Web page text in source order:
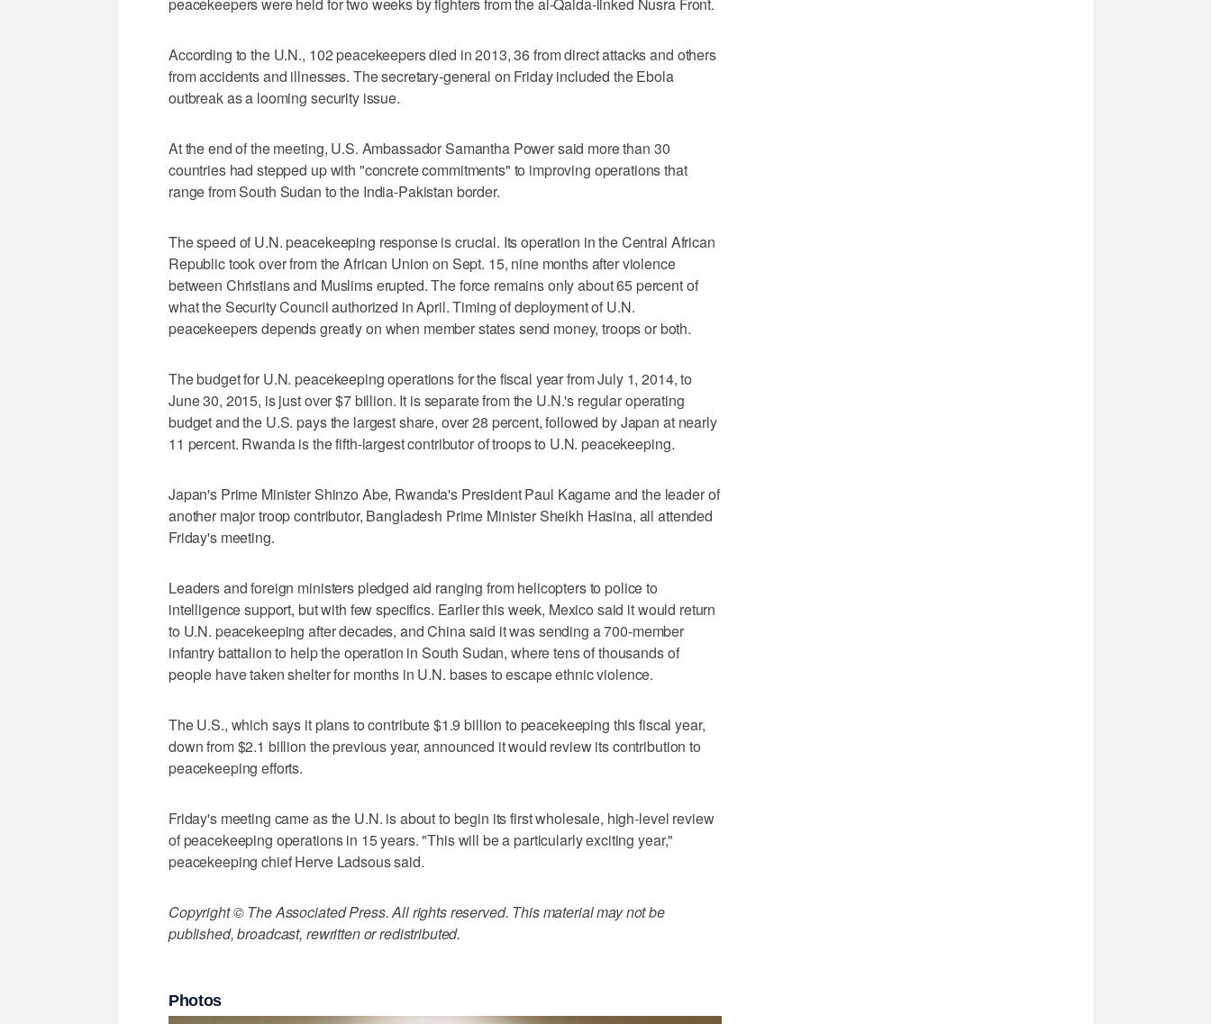
peacekeepers were held for two weeks by fighters from the al-Qaida-linked Nusra Front.
According to the U.N., 102 peacekeepers died in 2013, 36 from direct attacks and others
from accidents and illnesses. The secretary-general on Friday included the Ebola
outbreak as a looming security issue.
At the end of the meeting, U.S. Ambassador Samantha Power said more than 30
countries had stepped up with "concrete commitments" to improving operations that
range from South Sudan to the India-Pakistan border.
The speed of U.N. peacekeeping response is crucial. Its operation in the Central African
Republic took over from the African Union on Sept. 15, nine months after violence
between Christians and Muslims erupted. The force remains only about 65 percent of
what the Security Council authorized in April. Timing of deployment of U.N.
peacekeepers depends greatly on when member states send money, troops or both.
The budget for U.N. peacekeeping operations for the fiscal year from July 1, 2014, to
June 30, 2015, is just over $7 billion. It is separate from the U.N.'s regular operating
budget and the U.S. pays the largest share, over 28 percent, followed by Japan at nearly
11 percent. Rwanda is the fifth-largest contributor of troops to U.N. peacekeeping.
Japan's Prime Minister Shinzo Abe, Rwanda's President Paul Kagame and the leader of
another major troop contributor, Bangladesh Prime Minister Sheikh Hasina, all attended
Friday's meeting.
Leaders and foreign ministers pledged aid ranging from helicopters to police to
intelligence support, but with few specifics. Earlier this week, Mexico said it would return
to U.N. peacekeeping after decades, and China said it was sending a 700-member
infantry battalion to help the operation in South Sudan, where tens of thousands of
people have taken shelter for months in U.N. bases to escape ethnic violence.
The U.S., which says it plans to contribute $1.9 billion to peacekeeping this fiscal year,
down from $2.1 billion the previous year, announced it would review its contribution to
peacekeeping efforts.
Friday's meeting came as the U.N. is about to begin its first wholesale, high-level review
of peacekeeping operations in 15 years. "This will be a particularly exciting year,"
peacekeeping chief Herve Ladsous said.
Copyright © The Associated Press. All rights reserved. This material may not be
published, broadcast, rewritten or redistributed.
Photos